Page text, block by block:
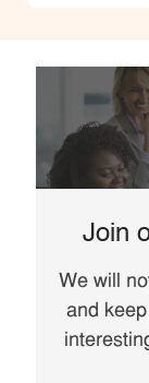
Join
We will
and